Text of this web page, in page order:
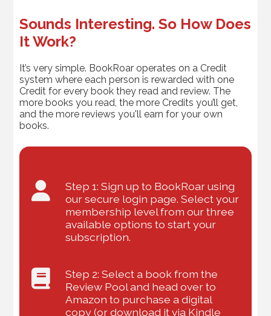
Sounds Interesting. So How Does
It Work?
It’s very simple. BookRoar operates on a Credit
system where each person is rewarded with one
Credit for every book they read and review. The
more books you read, the more Credits you’ll get,
and the more reviews you'll earn for your own
books.
Step 1: Sign up to BookRoar using
our secure login page. Select your
membership level from our three
available options to start your
subscription.
Step 2: Select a book from the
Review Pool and head over to
Amazon to purchase a digital
copy (or download it via Kindle